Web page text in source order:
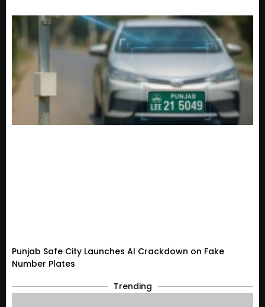
Punjab Safe City Launches AI Crackdown on Fake
Number Plates
Trending